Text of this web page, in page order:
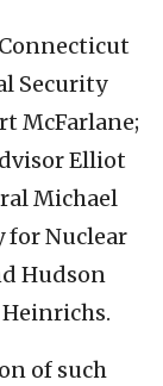
Security
McFarlane;
Elliot
Michael
for Nuclear
Hudson
of such